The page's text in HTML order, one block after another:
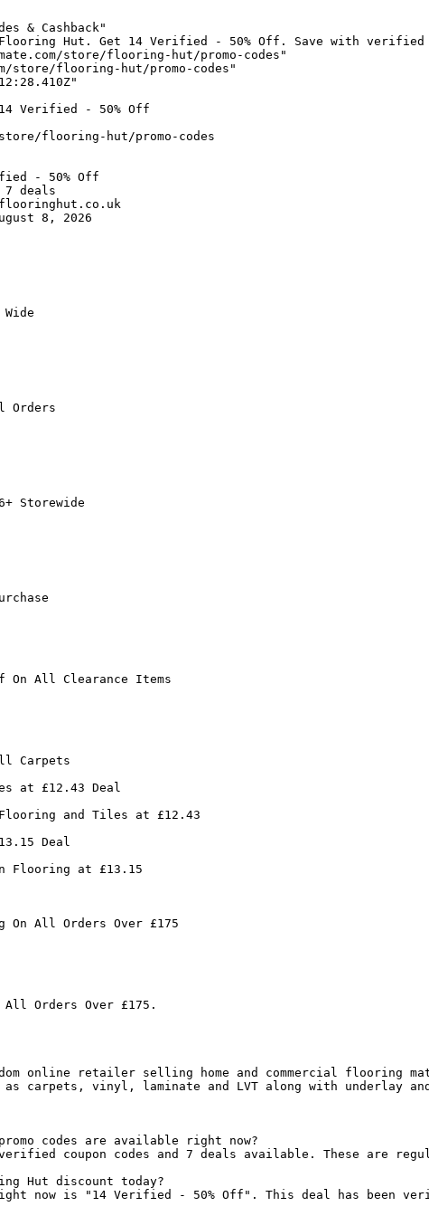
& Cashback"
Hut. Get 14 Verified - 50% Off. Save with verified
store/flooring-hut/promo-codes"
store/flooring-hut/promo-codes"
Verified - 50% Off
flooring-hut/promo-codes
- 50% Off
7 deals
8, 2026
Orders
Storewide
On All Clearance Items
Carpets
at £12.43 Deal
and Tiles at £12.43
Deal
Flooring at £13.15
On All Orders Over £175
Orders Over £175.
online retailer selling home and commercial flooring
as carpets, vinyl, laminate and LVT along with underlay
codes are available right now?
coupon codes and 7 deals available. These are
Hut discount today?
now is "14 Verified - 50% Off". This deal has been